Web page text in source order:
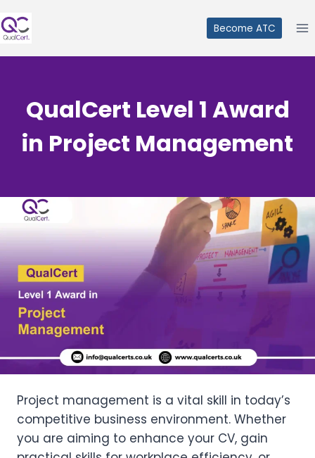
to
Become ATC
QualCert Level 1 Award
in Project Management
Project management is a vital skill in today’s
competitive business environment. Whether
you are aiming to enhance your CV, gain